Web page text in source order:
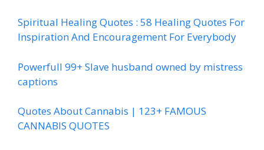
Spiritual Healing Quotes : 58 Healing Quotes For
Inspiration And Encouragement For Everybody
Powerfull 99+ Slave husband owned by mistress
captions
Quotes About Cannabis | 123+ FAMOUS
CANNABIS QUOTES